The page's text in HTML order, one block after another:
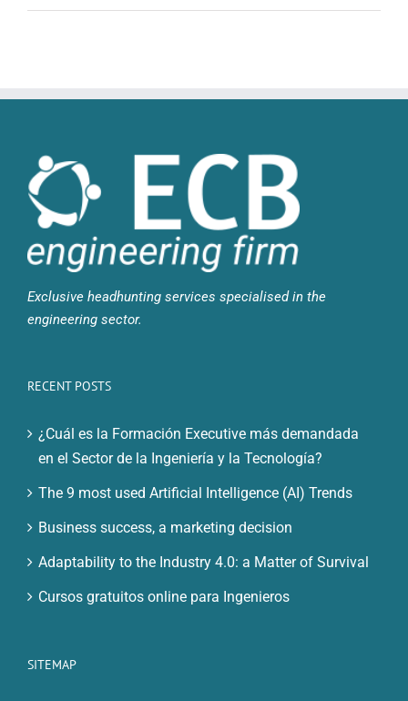
Exclusive headhunting services specialised in the
engineering sector.
RECENT POSTS
¿Cuál es la Formación Executive más demandada
en el Sector de la Ingeniería y la Tecnología?
The 9 most used Artificial Intelligence (AI) Trends
Business success, a marketing decision
Adaptability to the Industry 4.0: a Matter of Survival
Cursos gratuitos online para Ingenieros
SITEMAP